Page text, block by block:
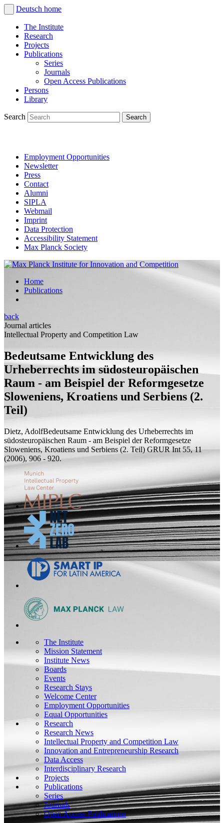
Deutsch home
The Institute
Research
Projects
Publications
Series
Journals
Open Access Publications
Persons
Library
Search
Employment Opportunities
Newsletter
Press
Contact
Alumni
SIPLA
Webmail
Imprint
Data Protection
Accessibility Statement
Max Planck Society
Home
Publications
back
Journal articles
Intellectual Property and Competition Law
Bedeutsame Entwicklung des
Urheberrechts im südosteuropäischen
Raum - am Beispiel der Reformgesetze
Sloweniens, Kroatiens und Serbiens (2.
Teil)
Dietz, AdolfBedeutsame Entwicklung des Urheberrechts im
südosteuropäischen Raum - am Beispiel der Reformgesetze
Sloweniens, Kroatiens und Serbiens (2. Teil) GRUR Int 55, 11
(2006), 906 - 920.
The Institute
Mission Statement
Institute News
Boards
Events
Research Stays
Welcome Center
Employment Opportunities
Equal Opportunities
Research
Research News
Intellectual Property and Competition Law
Innovation and Entrepreneurship Research
Data Access
Interdisciplinary Research
Projects
Publications
Series
Journals
Open Access Publications